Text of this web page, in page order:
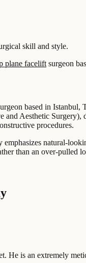
skill and style.
plane facelift surgeon
based in
and Aesthetic
procedures.
natural-
than an over-
He is an extremely